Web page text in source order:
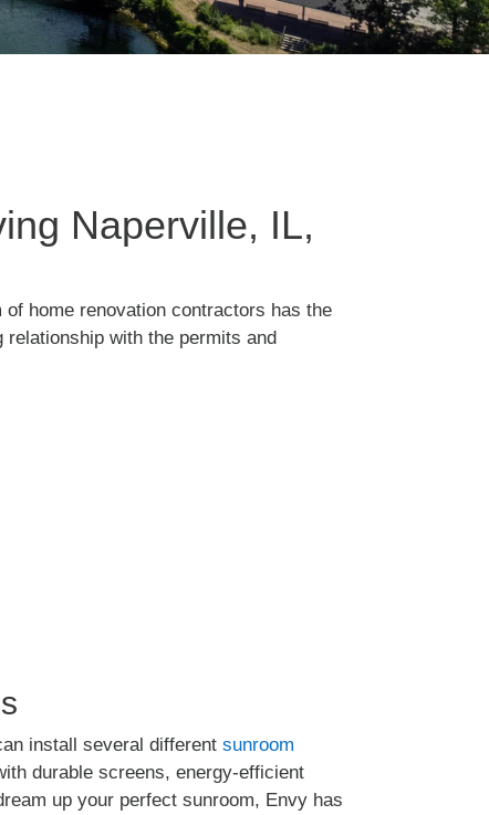
Naperville, IL,
home renovation contractors has the
with the permits and
install several different sunroom
durable screens, energy-efficient
up your perfect sunroom, Envy has